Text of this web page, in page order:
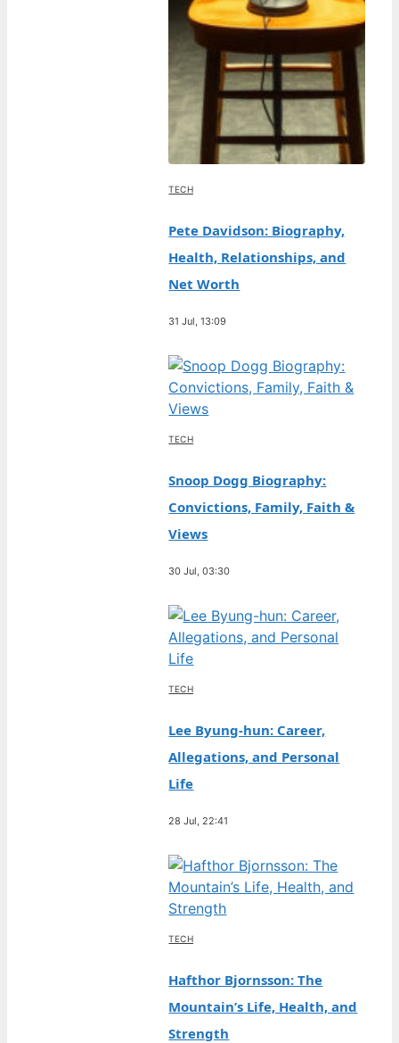
TECH
Pete Davidson: Biography,
Health, Relationships, and
Net Worth
31 Jul, 13:09
TECH
Snoop Dogg Biography:
Convictions, Family, Faith &
Views
30 Jul, 03:30
TECH
Lee Byung-hun: Career,
Allegations, and Personal
Life
28 Jul, 22:41
TECH
Hafthor Bjornsson: The
Mountain’s Life, Health, and
Strength